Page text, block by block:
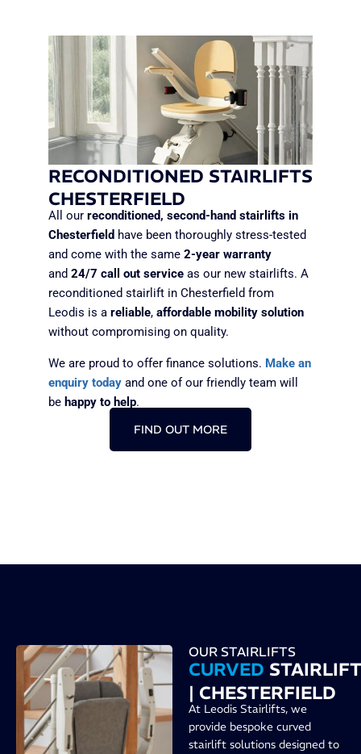
RECONDITIONED STAIRLIFTS
CHESTERFIELD
All our reconditioned, second-hand stairlifts in
Chesterfield have been thoroughly stress-tested
and come with the same 2-year warranty
and 24/7 call out service as our new stairlifts. A
reconditioned stairlift in Chesterfield from
Leodis is a reliable, affordable mobility solution
without compromising on quality.
We are proud to offer finance solutions. Make an
enquiry today and one of our friendly team will
be happy to help.
FIND OUT MORE
OUR STAIRLIFTS
CURVED
| CHESTERFIELD
At Leodis Stairlifts, we
provide bespoke curved
stairlift solutions designed to